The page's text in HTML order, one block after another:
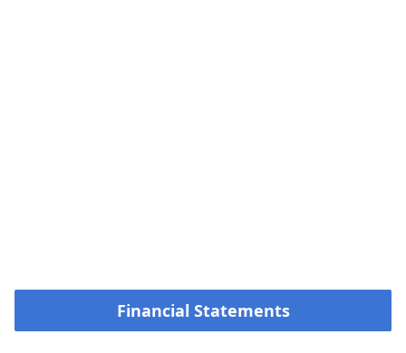
Financial Statements